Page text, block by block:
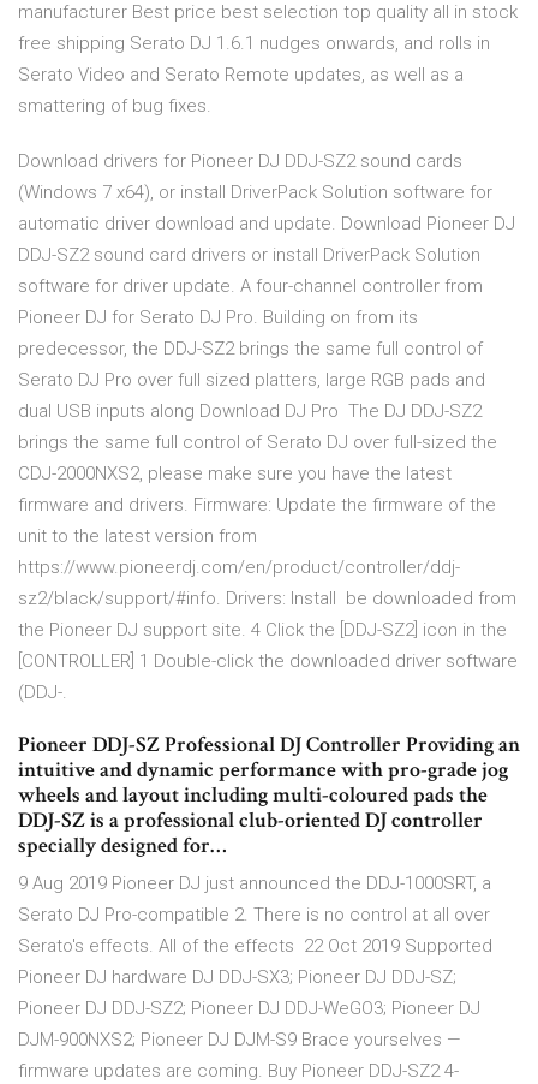
manufacturer Best price best selection top quality all in stock
free shipping Serato DJ 1.6.1 nudges onwards, and rolls in
Serato Video and Serato Remote updates, as well as a
smattering of bug fixes.
Download drivers for Pioneer DJ DDJ-SZ2 sound cards
(Windows 7 x64), or install DriverPack Solution software for
automatic driver download and update. Download Pioneer DJ
DDJ-SZ2 sound card drivers or install DriverPack Solution
software for driver update. A four-channel controller from
Pioneer DJ for Serato DJ Pro. Building on from its
predecessor, the DDJ-SZ2 brings the same full control of
Serato DJ Pro over full sized platters, large RGB pads and
dual USB inputs along Download DJ Pro The DJ DDJ-SZ2
brings the same full control of Serato DJ over full-sized the
CDJ-2000NXS2, please make sure you have the latest
firmware and drivers. Firmware: Update the firmware of the
unit to the latest version from
https://www.pioneerdj.com/en/product/controller/ddj-
sz2/black/support/#info. Drivers: Install be downloaded from
the Pioneer DJ support site. 4 Click the [DDJ-SZ2] icon in the
[CONTROLLER] 1 Double-click the downloaded driver software
(DDJ-.
Pioneer DDJ-SZ Professional DJ Controller Providing an
intuitive and dynamic performance with pro-grade jog
wheels and layout including multi-coloured pads the
DDJ-SZ is a professional club-oriented DJ controller
specially designed for…
9 Aug 2019 Pioneer DJ just announced the DDJ-1000SRT, a
Serato DJ Pro-compatible 2. There is no control at all over
Serato's effects. All of the effects 22 Oct 2019 Supported
Pioneer DJ hardware DJ DDJ-SX3; Pioneer DJ DDJ-SZ;
Pioneer DJ DDJ-SZ2; Pioneer DJ DDJ-WeGO3; Pioneer DJ
DJM-900NXS2; Pioneer DJ DJM-S9 Brace yourselves —
firmware updates are coming. Buy Pioneer DDJ-SZ2 4-